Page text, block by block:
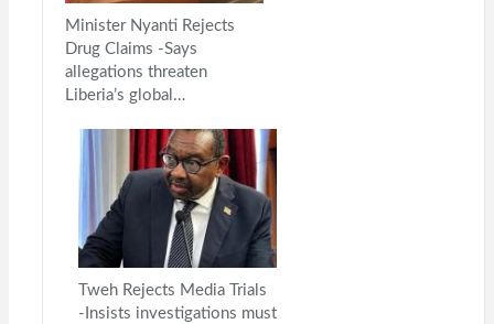
Minister Nyanti Rejects
Drug Claims -Says
allegations threaten
Liberia’s global…
Tweh Rejects Media Trials
-Insists investigations must